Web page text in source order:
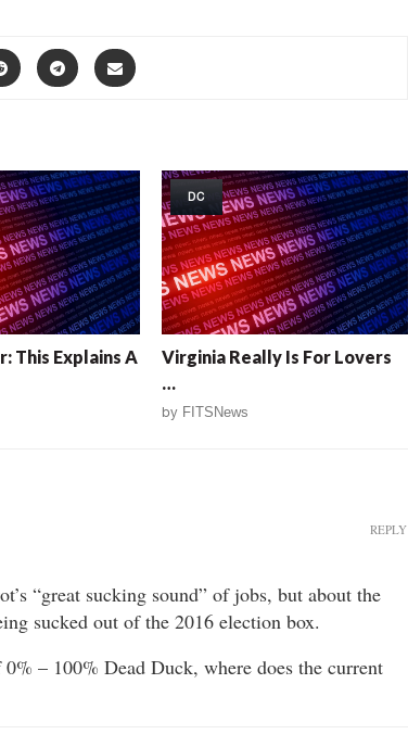
This Explains A
DC
Virginia Really Is For Lovers
…
by FITSNews
“great sucking sound” of jobs, but about the
sucked out of the 2016 election box.
– 100% Dead Duck, where does the current
REPLY